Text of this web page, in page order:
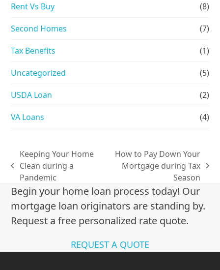
Rent Vs Buy (8)
Second Homes (7)
Tax Benefits (1)
Uncategorized (5)
USDA Loan (2)
VA Loans (4)
previous
post:
Keeping Your Home
Clean during a
Pandemic
next
How to Pay Down Your
Mortgage during Tax
Season
Begin your home loan process today! Our
mortgage loan originators are standing by.
Request a free personalized rate quote.
REQUEST A QUOTE